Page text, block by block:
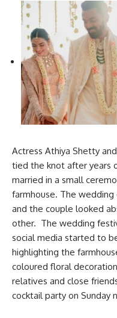
Actress Athiya Shetty
tied the knot after years
married in a small
farmhouse. The wedding
and the couple looked
other. The wedding
social media started to
highlighting the
coloured floral
relatives and close
cocktail party on Sunday